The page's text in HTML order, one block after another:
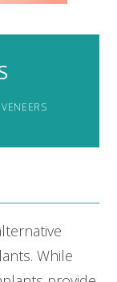
VENEERS
While